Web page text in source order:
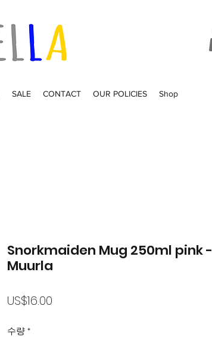
SALE CONTACT OUR POLICIES Shop
Snorkmaiden Mug 250ml pink -
Muurla
US$16.00
수량 *